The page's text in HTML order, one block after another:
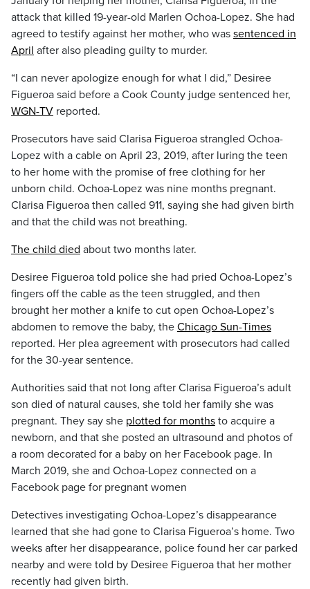
attack that killed 19-year-old Marlen Ochoa-Lopez. She had
agreed to testify against her mother, who was sentenced in
April after also pleading guilty to murder.
“I can never apologize enough for what I did,” Desiree
Figueroa said before a Cook County judge sentenced her,
WGN-TV reported.
Prosecutors have said Clarisa Figueroa strangled Ochoa-
Lopez with a cable on April 23, 2019, after luring the teen
to her home with the promise of free clothing for her
unborn child. Ochoa-Lopez was nine months pregnant.
Clarisa Figueroa then called 911, saying she had given birth
and that the child was not breathing.
The child died about two months later.
Desiree Figueroa told police she had pried Ochoa-Lopez’s
fingers off the cable as the teen struggled, and then
brought her mother a knife to cut open Ochoa-Lopez’s
abdomen to remove the baby, the Chicago Sun-Times
reported. Her plea agreement with prosecutors had called
for the 30-year sentence.
Authorities said that not long after Clarisa Figueroa’s adult
son died of natural causes, she told her family she was
pregnant. They say she plotted for months to acquire a
newborn, and that she posted an ultrasound and photos of
a room decorated for a baby on her Facebook page. In
March 2019, she and Ochoa-Lopez connected on a
Facebook page for pregnant women
Detectives investigating Ochoa-Lopez’s disappearance
learned that she had gone to Clarisa Figueroa’s home. Two
weeks after her disappearance, police found her car parked
nearby and were told by Desiree Figueroa that her mother
recently had given birth.